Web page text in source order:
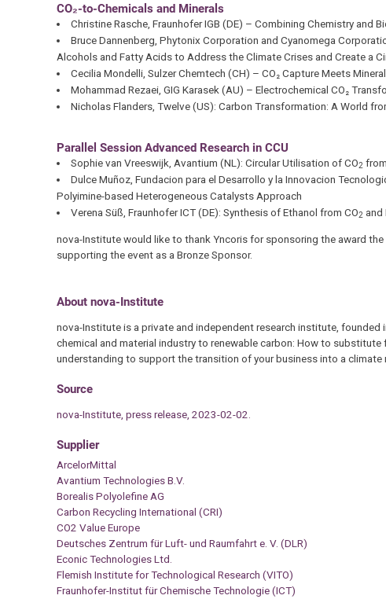
CO₂-to-Chemicals and Minerals
Christine Rasche, Fraunhofer IGB (DE) – Combining Chemistry
Bruce Dannenberg, Phytonix Corporation and Cyanomega
Alcohols and Fatty Acids to Address the Climate Crises and Create a
Cecilia Mondelli, Sulzer Chemtech (CH) – CO₂ Capture Meets
Mohammad Rezaei, GIG Karasek (AU) – Electrochemical CO₂
Nicholas Flanders, Twelve (US): Carbon Transformation: A World
Parallel Session Advanced Research in CCU
Sophie van Vreeswijk, Avantium (NL): Circular Utilisation of CO2
Dulce Muñoz, Fundacion para el Desarrollo y la Innovacion
Polyimine-based Heterogeneous Catalysts Approach
Verena Süß, Fraunhofer ICT (DE): Synthesis of Ethanol from CO2 and
nova-Institute would like to thank Yncoris for sponsoring the award the
supporting the event as a Bronze Sponsor.
About nova-Institute
nova-Institute is a private and independent research institute,
chemical and material industry to renewable carbon: How to
understanding to support the transition of your business into a climate
Source
nova-Institute, press release, 2023-02-02.
Supplier
ArcelorMittal
Avantium Technologies B.V.
Borealis Polyolefine AG
Carbon Recycling International (CRI)
CO2 Value Europe
Deutsches Zentrum für Luft- und Raumfahrt e. V. (DLR)
Econic Technologies Ltd.
Flemish Institute for Technological Research (VITO)
Fraunhofer-Institut für Chemische Technologie (ICT)